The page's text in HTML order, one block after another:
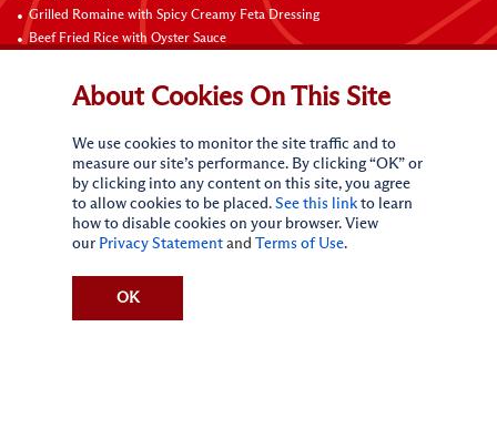
Grilled Romaine with Spicy Creamy Feta Dressing
Beef Fried Rice with Oyster Sauce
Beef with Black Bean Sauce
Fried Rice with Hoisin Sauce
Braised Sweet and Sour Pork Ribs
Connect with Us
About Cookies On This Site
We use cookies to monitor the site traffic and to
measure our site’s performance. By clicking “OK” or
by clicking into any content on this site, you agree
to allow cookies to be placed. See this link to learn
how to disable cookies on your browser. View
our Privacy Statement and Terms of Use.
OK